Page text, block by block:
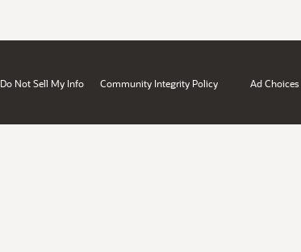
Do Not Sell My Info Community Integrity Policy Ad Choices